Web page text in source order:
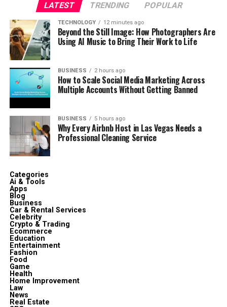
LATEST TRENDING POPULAR
TECHNOLOGY 12 minutes ago
Beyond the Still Image: How Photographers Are
Using AI Music to Bring Their Work to Life
BUSINESS 2 hours ago
How to Scale Social Media Marketing Across
Multiple Accounts Without Getting Banned
BUSINESS 5 hours ago
Why Every Airbnb Host in Las Vegas Needs a
Professional Cleaning Service
Categories
Ai & Tools
Apps
Blog
Business
Car & Rental Services
Celebrity
Crypto & Trading
Ecommerce
Education
Entertainment
Fashion
Food
Game
Health
Home Improvement
Law
News
Real Estate